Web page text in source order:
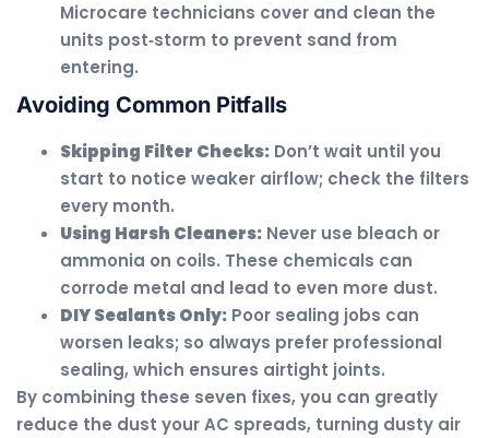
Microcare technicians cover and clean the
units post‑storm to prevent sand from
entering.
Avoiding Common Pitfalls
Skipping Filter Checks: Don’t wait until you
start to notice weaker airflow; check the filters
every month.
Using Harsh Cleaners: Never use bleach or
ammonia on coils. These chemicals can
corrode metal and lead to even more dust.
DIY Sealants Only: Poor sealing jobs can
worsen leaks; so always prefer professional
sealing, which ensures airtight joints.
By combining these seven fixes, you can greatly
reduce the dust your AC spreads, turning dusty air